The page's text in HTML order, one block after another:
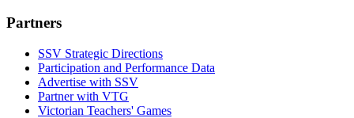
Partners
SSV Strategic Directions
Participation and Performance Data
Advertise with SSV
Partner with VTG
Victorian Teachers' Games